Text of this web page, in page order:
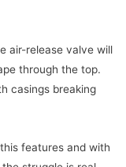
air-release valve will
through the top.
casings breaking
features and with